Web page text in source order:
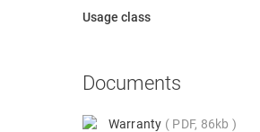
Usage class
Documents
Warranty PDF, 86kb